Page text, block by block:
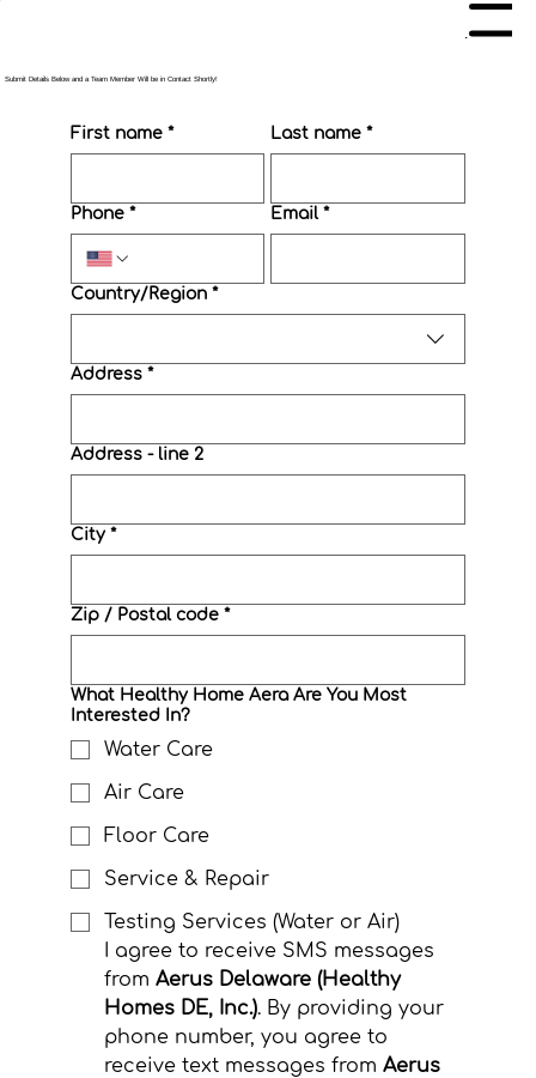
Menu
Submit Details Below and a Team Member Will be in Contact Shortly!
First name * Last name *
Phone * Email *
Multi-line address
Country/Region *
Address *
Address - line 2
City *
Zip / Postal code *
What Healthy Home Aera Are You Most
Interested In?
Water Care
Air Care
Floor Care
Service & Repair
Testing Services (Water or Air)
I agree to receive SMS messages
from Aerus Delaware (Healthy
Homes DE, Inc.). By providing your
phone number, you agree to
receive text messages from Aerus